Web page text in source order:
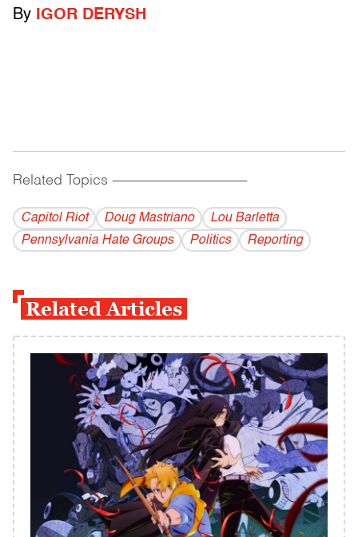
By IGOR DERYSH
Related Topics ------------------------------------------
Capitol Riot Doug Mastriano
Lou Barletta
Pennsylvania Hate Groups
Politics Reporting
Related Articles